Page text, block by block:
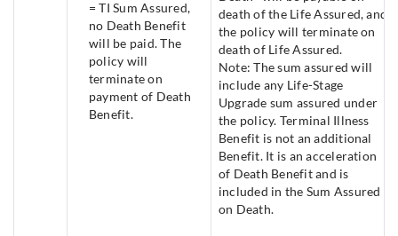
= TI Sum Assured,
no Death Benefit
will be paid. The
policy will
terminate on
payment of Death
Benefit.
death of the Life Assured, and
the policy will terminate on
death of Life Assured.
Note: The sum assured will
include any Life-Stage
Upgrade sum assured under
the policy. Terminal Illness
Benefit is not an additional
Benefit. It is an acceleration
of Death Benefit and is
included in the Sum Assured
on Death.